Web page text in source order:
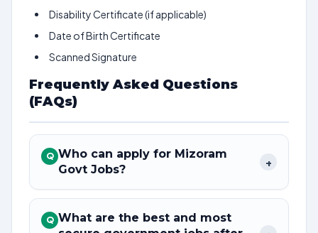
Disability Certificate (if applicable)
Date of Birth Certificate
Scanned Signature
Frequently Asked Questions
(FAQs)
Q Who can apply for Mizoram
Govt Jobs?
+
Q What are the best and most